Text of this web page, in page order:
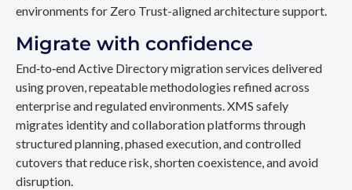
environments for Zero Trust-aligned architecture support.
Migrate with confidence
End‑to‑end Active Directory migration services delivered
using proven, repeatable methodologies refined across
enterprise and regulated environments. XMS safely
migrates identity and collaboration platforms through
structured planning, phased execution, and controlled
cutovers that reduce risk, shorten coexistence, and avoid
disruption.